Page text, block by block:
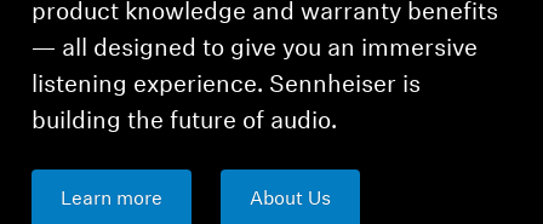
product knowledge and warranty benefits
— all designed to give you an immersive
listening experience. Sennheiser is
building the future of audio.
Learn more About Us